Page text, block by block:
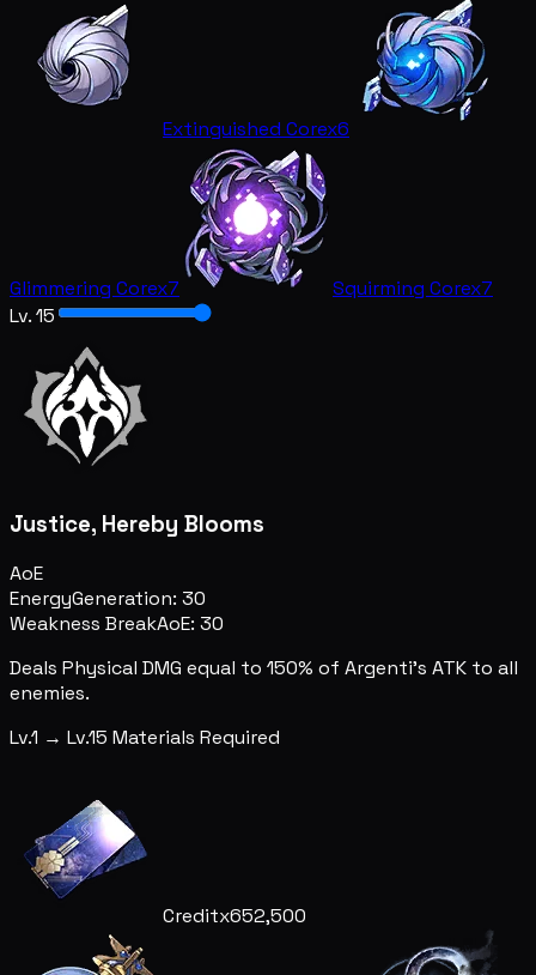
Extinguished Corex6
Glimmering Corex7 Squirming Corex7
Lv. 15
Justice, Hereby Blooms
AoE
EnergyGeneration: 30
Weakness BreakAoE: 30
Deals Physical DMG equal to 150% of Argenti's ATK to all
enemies.
Lv.1 → Lv.15 Materials Required
Creditx652,500